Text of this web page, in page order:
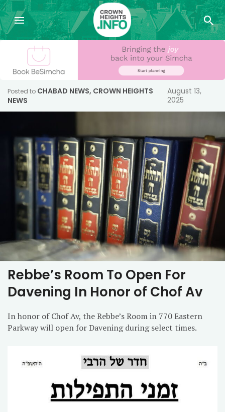
Posted to CHABAD NEWS, CROWN HEIGHTS
NEWS
August 13,
2025
Rebbe’s Room To Open For
Davening In Honor of Chof Av
In honor of Chof Av, the Rebbe’s Room in 770 Eastern
Parkway will open for Davening during select times.